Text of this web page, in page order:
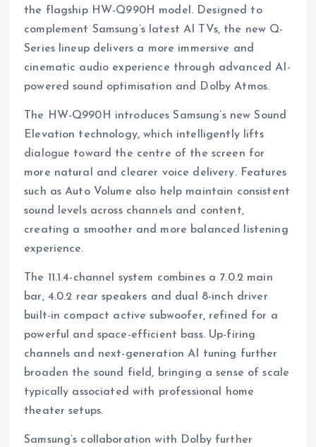
the flagship HW-Q990H model. Designed to
complement Samsung’s latest AI TVs, the new Q-
Series lineup delivers a more immersive and
cinematic audio experience through advanced AI-
powered sound optimisation and Dolby Atmos.
The HW-Q990H introduces Samsung’s new Sound
Elevation technology, which intelligently lifts
dialogue toward the centre of the screen for
more natural and clearer voice delivery. Features
such as Auto Volume also help maintain consistent
sound levels across channels and content,
creating a smoother and more balanced listening
experience.
The 11.1.4-channel system combines a 7.0.2 main
bar, 4.0.2 rear speakers and dual 8-inch driver
built-in compact active subwoofer, refined for a
powerful and space-efficient bass. Up-firing
channels and next-generation AI tuning further
broaden the sound field, bringing a sense of scale
typically associated with professional home
theater setups.
Samsung’s collaboration with Dolby further